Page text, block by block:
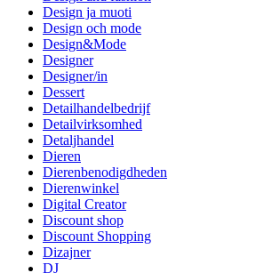
Design ja muoti
Design och mode
Design&Mode
Designer
Designer/in
Dessert
Detailhandelbedrijf
Detailvirksomhed
Detaljhandel
Dieren
Dierenbenodigdheden
Dierenwinkel
Digital Creator
Discount shop
Discount Shopping
Dizajner
DJ